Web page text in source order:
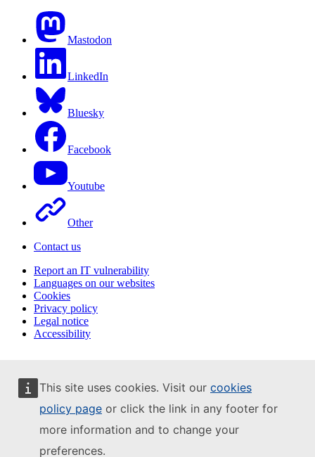
This site uses cookies. Visit our cookies
policy page or click the link in any footer for
more information and to change your
preferences.
Mastodon
LinkedIn
Bluesky
Facebook
Youtube
Other
Contact us
Report an IT vulnerability
Languages on our websites
Cookies
Privacy policy
Legal notice
Accessibility